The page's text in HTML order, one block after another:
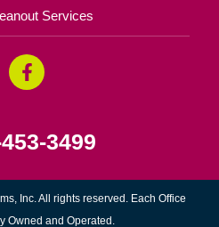
Services
3499
Inc. All rights reserved. Each Office
Owned and Operated.